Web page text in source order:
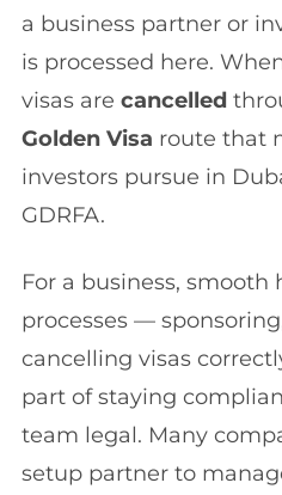
a business partner or
is processed here.
visas are cancelled
Golden Visa route that
investors pursue in
GDRFA.
For a business, smooth
processes —
cancelling visas
part of staying
team legal. Many
setup partner to